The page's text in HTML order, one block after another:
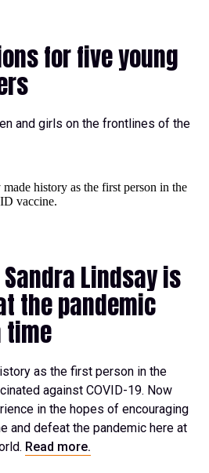
for five young
and girls on the frontlines of the
Lindsay is
the pandemic
time
as the first person in the
against COVID-19. Now
in the hopes of encouraging
and defeat the pandemic here at
Read more.